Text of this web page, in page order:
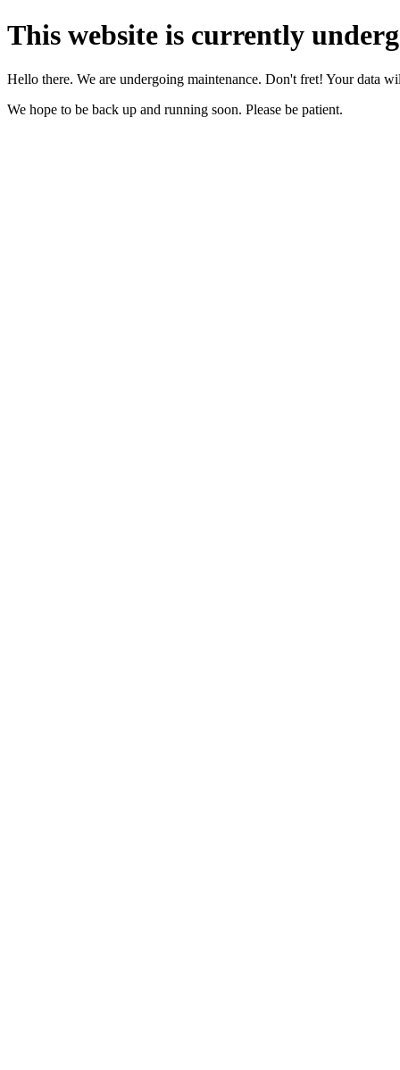
This website is currently
Hello there. We are undergoing maintenance. Don't fret! Your data
We hope to be back up and running soon. Please be patient.